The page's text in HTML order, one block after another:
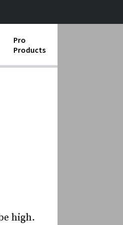
Pro
Products
high.